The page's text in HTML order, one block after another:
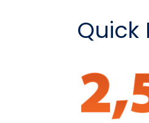
Quick